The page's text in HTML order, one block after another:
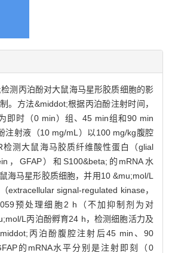
检测丙泊酚对大鼠海马星形胶质细胞的影
。方法&middot;根据丙泊酚注射时间，
即时（0 min）组、45 min组和90 min
注射液（10 mg/mL）以100 mg/kg腹腔
检测大鼠海马胶质纤维酸性蛋白（glial
，GFAP）和S100&beta;的mRNA水
海马星形胶质细胞，并用10 &mu;mol/L
extracellular signal-regulated kinase，
预处理细胞2 h（不加抑制剂为对
L丙泊酚孵育24 h，检测细胞活力及
丙泊酚腹腔注射后45 min、90
的mRNA水平分别是注射即刻（0